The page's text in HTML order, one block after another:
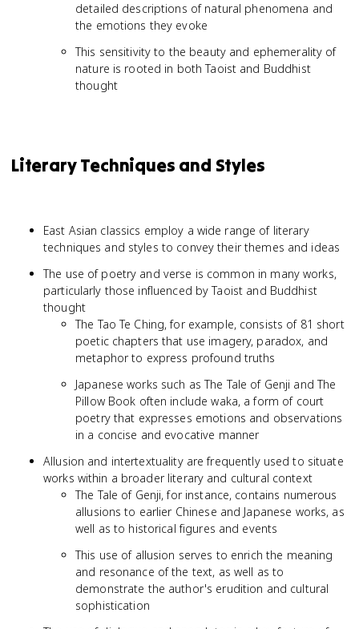
detailed descriptions of natural phenomena and
the emotions they evoke
This sensitivity to the beauty and ephemerality of
nature is rooted in both Taoist and Buddhist
thought
Literary Techniques and Styles
East Asian classics employ a wide range of literary
techniques and styles to convey their themes and ideas
The use of poetry and verse is common in many works,
particularly those influenced by Taoist and Buddhist
thought
The Tao Te Ching, for example, consists of 81 short
poetic chapters that use imagery, paradox, and
metaphor to express profound truths
Japanese works such as The Tale of Genji and The
Pillow Book often include waka, a form of court
poetry that expresses emotions and observations
in a concise and evocative manner
Allusion and intertextuality are frequently used to situate
works within a broader literary and cultural context
The Tale of Genji, for instance, contains numerous
allusions to earlier Chinese and Japanese works, as
well as to historical figures and events
This use of allusion serves to enrich the meaning
and resonance of the text, as well as to
demonstrate the author's erudition and cultural
sophistication